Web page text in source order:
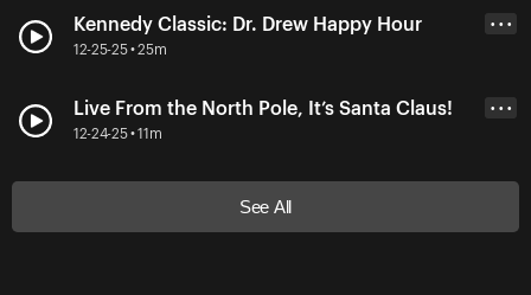
Kennedy Classic: Dr. Drew Happy Hour
12-25-25 • 25m
• • •
Live From the North Pole, It’s Santa Claus!
12-24-25 • 11m
• • •
See All